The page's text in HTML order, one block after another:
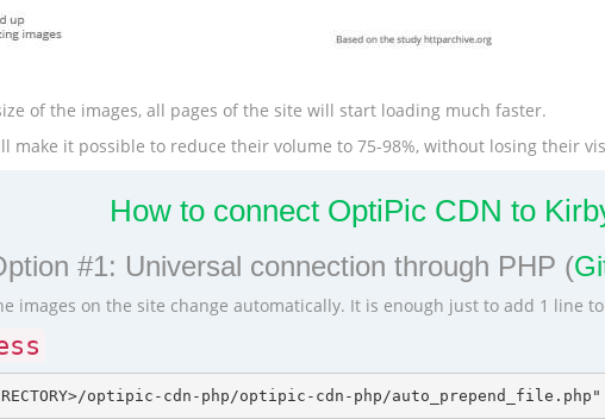
of the images, all pages of the site will start loading much faster.
make it possible to reduce their volume to 75-98%, without losing their
How to connect OptiPic CDN to
#1: Universal connection through PHP (
images on the site change automatically. It is enough just to add 1 line